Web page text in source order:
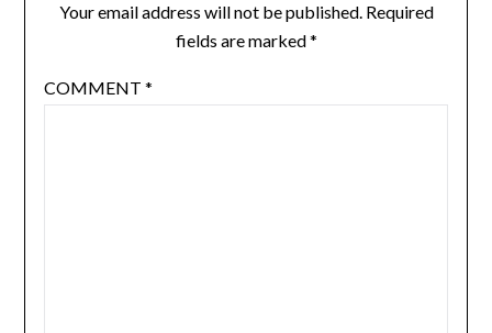
Your email address will not be published. Required
fields are marked*
COMMENT *